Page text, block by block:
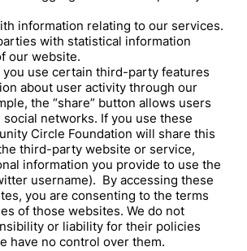
information relating to our services.
with statistical information
our website.
use certain third-party features
about user activity through our
the “share” button allows users
networks. If you use these
Circle Foundation will share this
third-party website or service,
information you provide to use the
username). By accessing these
you are consenting to the terms
of those websites. We do not
or liability for their policies
have no control over them.